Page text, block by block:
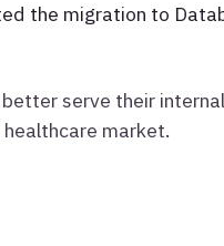
the migration to
serve their
market.